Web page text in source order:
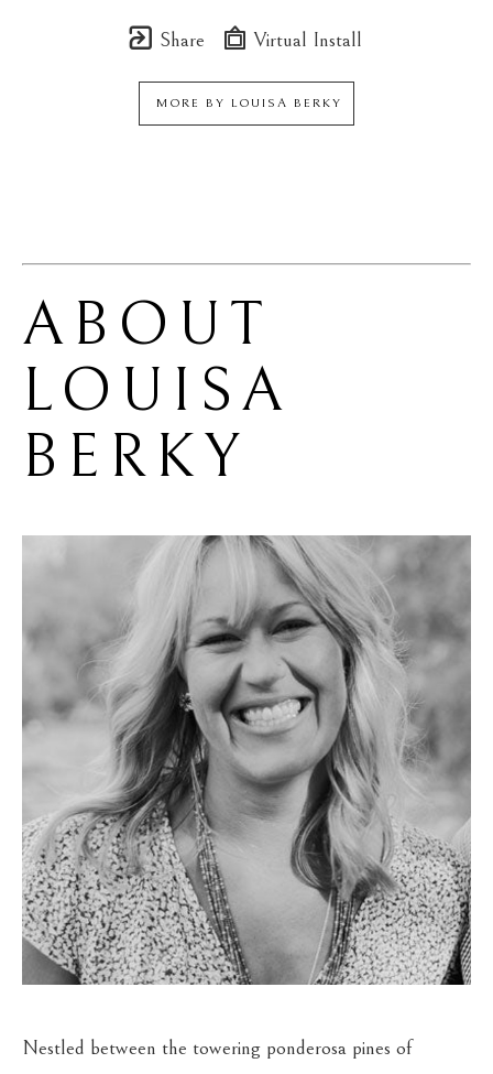
Share Virtual Install
MORE BY LOUISA BERKY
LOUISA
BERKY
Nestled between the towering ponderosa pines of